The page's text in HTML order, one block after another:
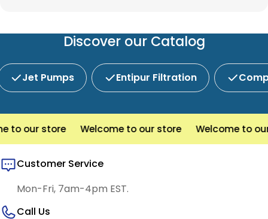
service and competitive pricing.
Discover our Catalog
Jet Pumps Entipur Filtration
to our store Welcome to our store Welcome to
Customer Service
Mon-Fri, 7am-4pm EST.
Call Us